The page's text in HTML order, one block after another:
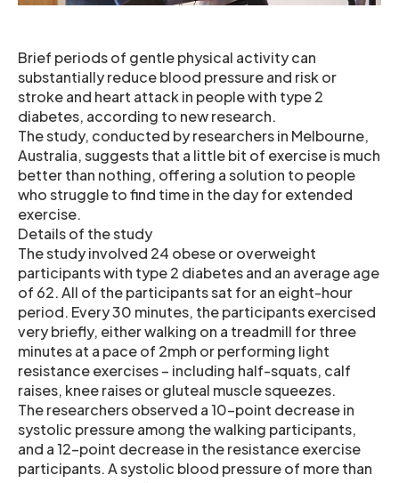
Brief periods of gentle physical activity can
substantially reduce blood pressure and risk or
stroke and heart attack in people with type 2
diabetes, according to new research.
The study, conducted by researchers in Melbourne,
Australia, suggests that a little bit of exercise is much
better than nothing, offering a solution to people
who struggle to find time in the day for extended
exercise.
Details of the study
The study involved 24 obese or overweight
participants with type 2 diabetes and an average age
of 62. All of the participants sat for an eight-hour
period. Every 30 minutes, the participants exercised
very briefly, either walking on a treadmill for three
minutes at a pace of 2mph or performing light
resistance exercises – including half-squats, calf
raises, knee raises or gluteal muscle squeezes.
The researchers observed a 10-point decrease in
systolic pressure among the walking participants,
and a 12-point decrease in the resistance exercise
participants. A systolic blood pressure of more than